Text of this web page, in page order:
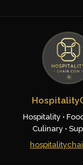
Hospitality •
Culinary •